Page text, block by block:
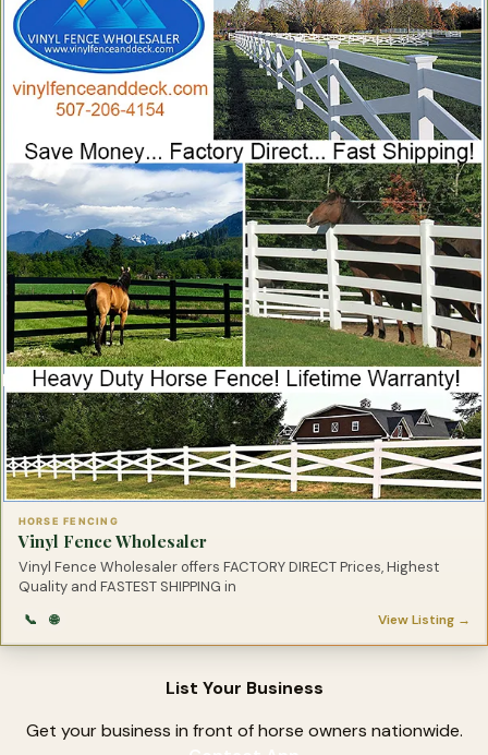
HORSE FENCING
Vinyl Fence Wholesaler
Vinyl Fence Wholesaler offers FACTORY DIRECT Prices, Highest
Quality and FASTEST SHIPPING in
📞 🌐 View Listing →
List Your Business
Get your business in front of horse owners nationwide.